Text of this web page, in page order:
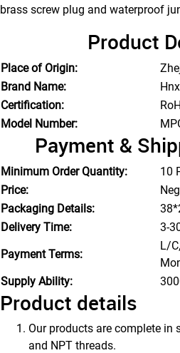
brass screw plug and waterproof
Product
Place of Origin:
Brand Name:
Certification:
Model Number:
Payment &
Minimum Order Quantity:
10
Price:
Packaging Details:
Delivery Time:
3-
Payment Terms:
L/
Supply Ability:
Product details
Our products are complete in
and NPT threads.